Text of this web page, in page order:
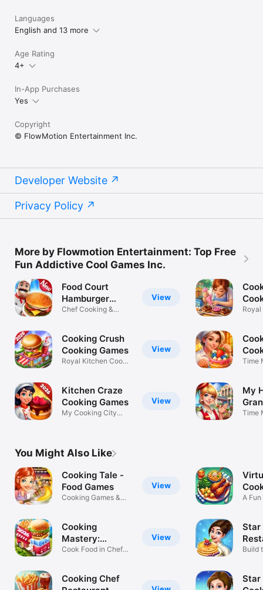
Languages
English and 13 more
Age Rating
4+
In-App Purchases
Yes
Copyright
© FlowMotion Entertainment Inc.
Developer Website
Privacy Policy
More by Flowmotion Entertainment: Top Free
Fun Addictive Cool Games Inc.
View
Food Court
Hamburger
Cooking
Chef Cooking &
View
Cooking Crush
Cooking Games
Royal Kitchen Cook
View
Kitchen Craze
Cooking Games
My Cooking City
Time
My
Time
You Might Also Like
View
Cooking Tale -
Food Games
Cooking Games &
View
Cooking
Mastery:
Kitchen Games
Cook Food in Chef
Cooking Chef
A
Star
Build
Star